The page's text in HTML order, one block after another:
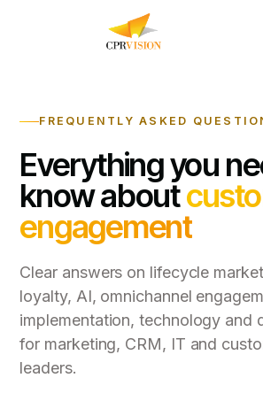
FREQUENTLY ASKED
Everything you
know about
engagement
Clear answers on lifecycle
loyalty, AI, omnichannel
implementation, technology and
for marketing, CRM, IT and
leaders.